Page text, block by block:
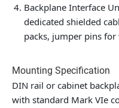
Backplane Interface
dedicated shielded
packs, jumper pins
Mounting Specification
DIN rail or cabinet
with standard Mark VIe